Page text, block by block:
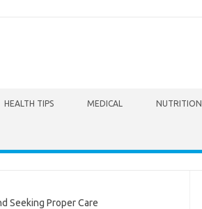
HEALTH TIPS MEDICAL NUTRITION
Seeking Proper Care